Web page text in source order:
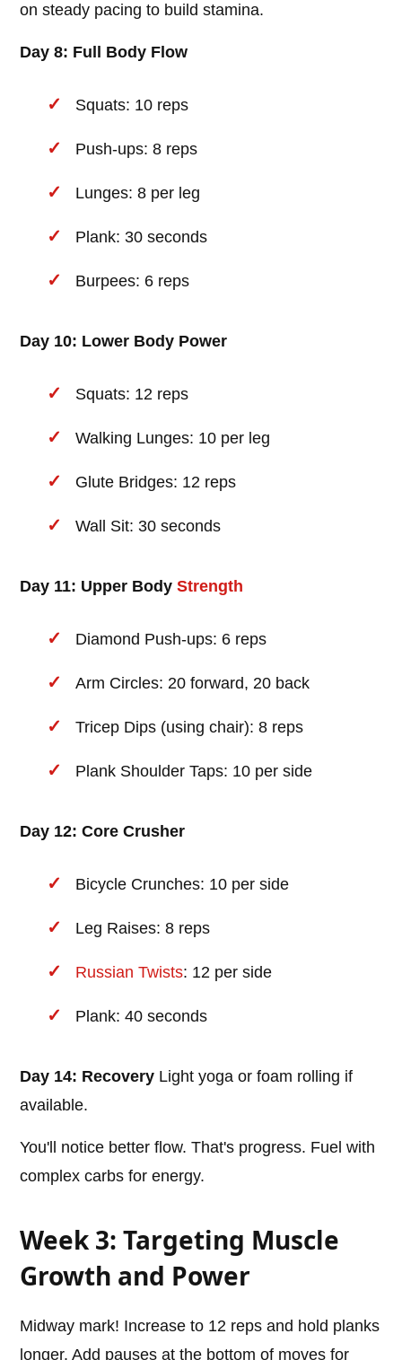
on steady pacing to build stamina.
Day 8: Full Body Flow
Squats: 10 reps
Push-ups: 8 reps
Lunges: 8 per leg
Plank: 30 seconds
Burpees: 6 reps
Day 10: Lower Body Power
Squats: 12 reps
Walking Lunges: 10 per leg
Glute Bridges: 12 reps
Wall Sit: 30 seconds
Day 11: Upper BodyStrength
Diamond Push-ups: 6 reps
Arm Circles: 20 forward, 20 back
Tricep Dips (using chair): 8 reps
Plank Shoulder Taps: 10 per side
Day 12: Core Crusher
Bicycle Crunches: 10 per side
Leg Raises: 8 reps
Russian Twists: 12 per side
Plank: 40 seconds
Day 14: Recovery Light yoga or foam rolling if
available.
You'll notice better flow. That's progress. Fuel with
complex carbs for energy.
Week 3: Targeting Muscle
Growth and Power
Midway mark! Increase to 12 reps and hold planks
longer. Add pauses at the bottom of moves for